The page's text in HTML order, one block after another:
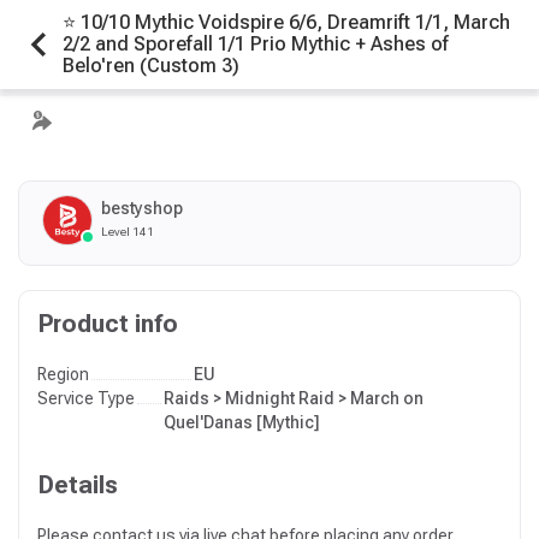
⭐ 10/10 Mythic Voidspire 6/6, Dreamrift 1/1, March
2/2 and Sporefall 1/1 Prio Mythic + Ashes of
Belo'ren (Custom 3)
bestyshop
Level 141
Product info
Region
EU
Service Type
Raids > Midnight Raid > March on
Quel'Danas [Mythic]
Details